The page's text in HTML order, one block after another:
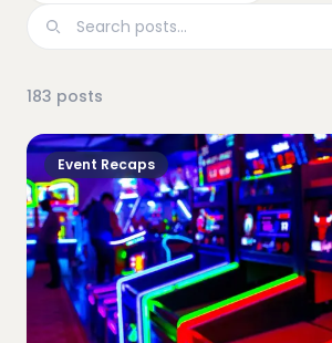
183 posts
Event Recaps